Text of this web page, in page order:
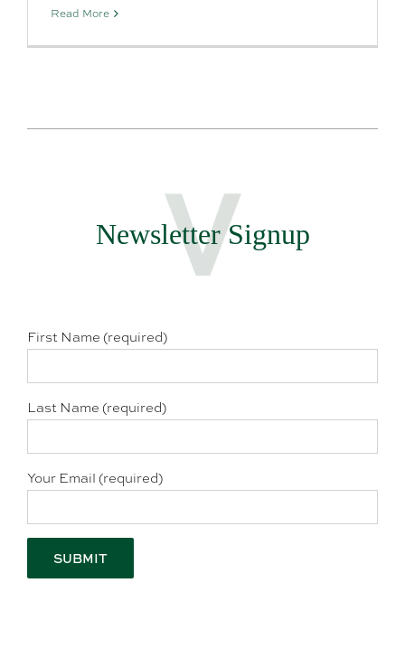
Read More
Newsletter Signup
First Name (required)
Last Name (required)
Your Email (required)